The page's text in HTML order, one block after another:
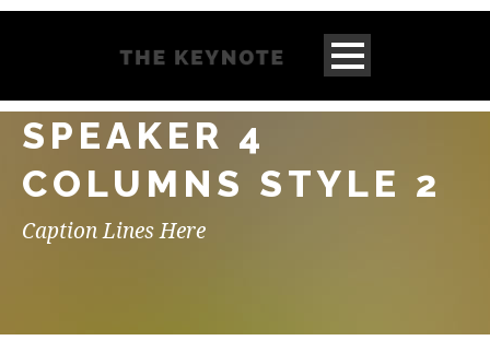
SPEAKER 4
COLUMNS STYLE 2
Caption Lines Here